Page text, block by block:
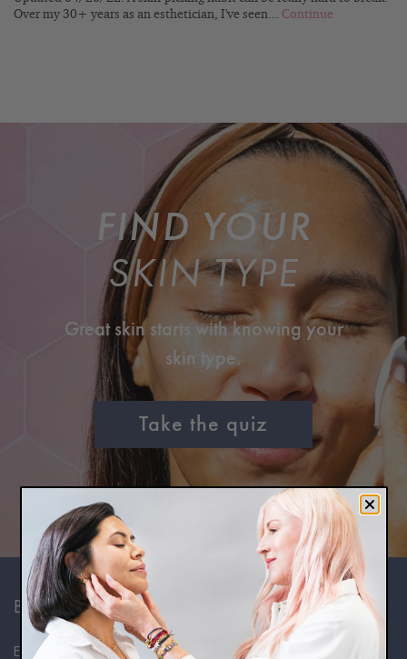
Over my 30+ years as an esthetician, I've seen... Continue
FIND YOUR
SKIN TYPE
Great skin starts with knowing your
skin type.
Take the quiz
BE IN THE KNOW
Expert skincare advice, in your inbox.